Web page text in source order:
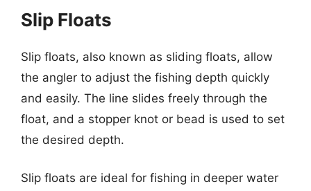
Slip Floats
Slip floats, also known as sliding floats, allow
the angler to adjust the fishing depth quickly
and easily. The line slides freely through the
float, and a stopper knot or bead is used to set
the desired depth.
Slip floats are ideal for fishing in deeper water